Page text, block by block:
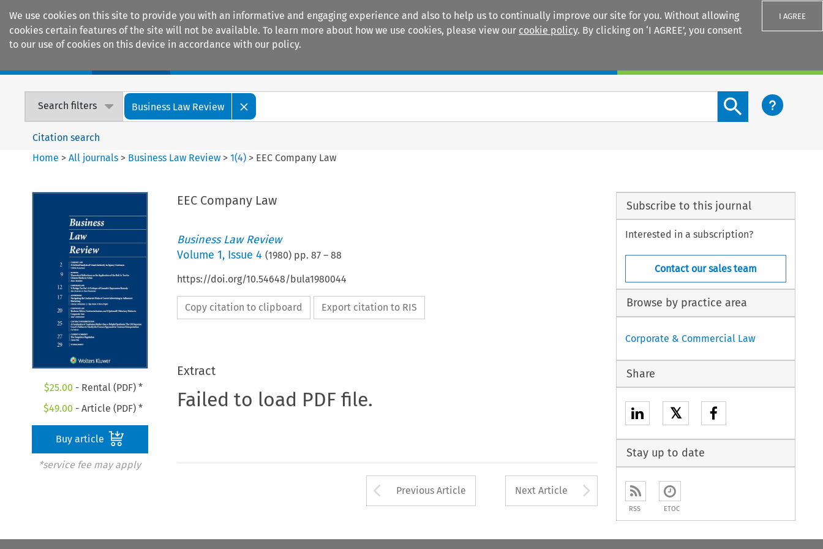
We use cookies on this site to provide you with an informative and engaging experience and also to help us to continually improve our site for you. Without allowing
cookies certain features of the site will not be available. To learn more about how we use cookies, please view our cookie policy. By clicking on ‘I AGREE’, you consent
to our use of cookies on this device in accordance with our policy.
I AGREE
Search filters Business Law Review
Search content button
Citation search
Home >All journals > Business Law Review >1(4) > EEC Company Law
$25.00 - Rental (PDF) *
$49.00 - Article (PDF) *
Buy article
*service fee may apply
EEC Company Law
Business Law Review
Volume 1, Issue 4 (1980) pp. 87– 88
https://doi.org/10.54648/bula1980044
Copy citation to clipboard Export citation to RIS
Extract
Failed to load PDF file.
Arrow button used to open the Previous Article
Previous Article Next Article Arrow button used to
Subscribe to this journal
Interested in a subscription?
Contact our sales team
Browse by practice area
Corporate & Commercial Law
Share
𝕏
Stay up to date
RSS ETOC